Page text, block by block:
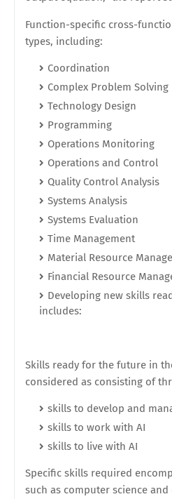
Function-specific cross-
types, including:
Coordination
Complex Problem Solving
Technology Design
Programming
Operations Monitoring
Operations and Control
Quality Control Analysis
Systems Analysis
Systems Evaluation
Time Management
Material Resource
Financial Resource
Developing new skills
includes:
Skills ready for the future in
considered as consisting of
skills to develop and
skills to work with AI
skills to live with AI
Specific skills required
such as computer science